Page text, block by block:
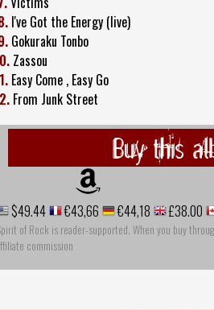
I've Got the Energy (live)
Gokuraku Tonbo
Zassou
Easy Come , Easy Go
From Junk Street
Buy this
$49.44 €43,66 €44,18 £38.00
of Rock is reader-supported. When you buy
commission